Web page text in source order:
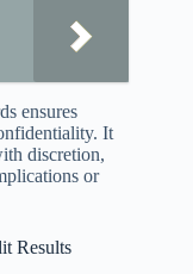
ensures
It
discretion,
or
Results